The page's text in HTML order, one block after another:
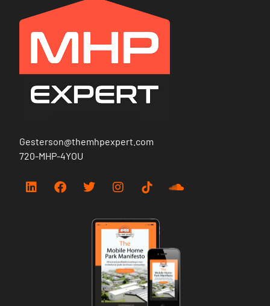
Gesterson@themhpexpert.com
720-MHP-4YOU